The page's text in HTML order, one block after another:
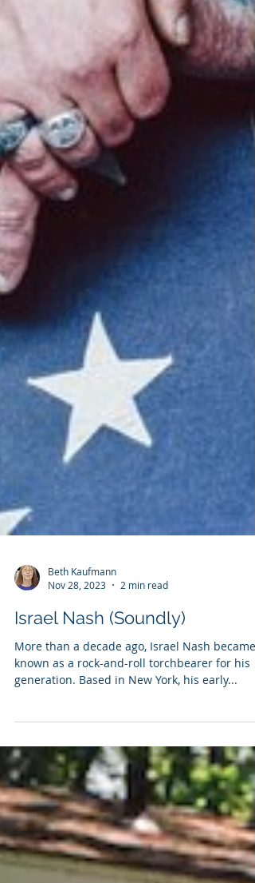
Beth Kaufmann
Israel Nash (Soundly)
More than a decade ago, Israel Nash became
known as a rock-and-roll torchbearer for his
generation. Based in New York, his early...